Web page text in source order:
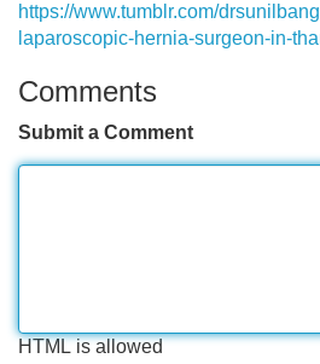
https://www.tumblr.com/
laparoscopic-hernia-surgeon-in-
Comments
Submit a Comment
HTML is allowed